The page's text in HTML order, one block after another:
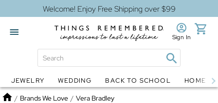
Welcome! Enjoy Free Shipping over $99
Globes Jewelry
Sign In
JEWELRY WEDDING BACK TO SCHOOL HOME
Home
/ Brands We Love / Vera Bradley